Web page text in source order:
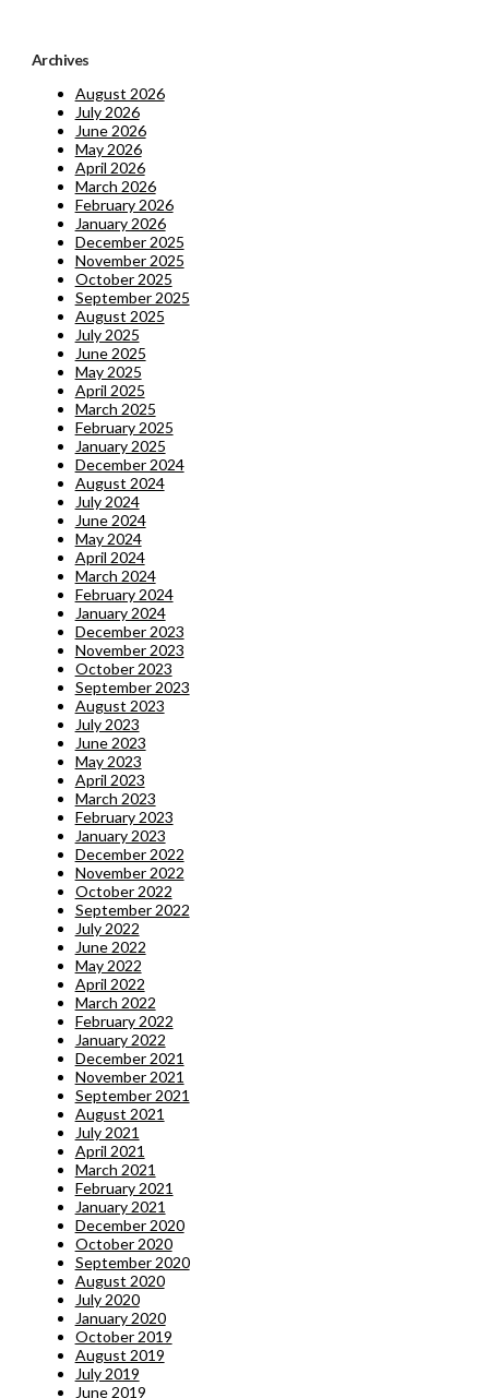
Archives
August 2026
July 2026
June 2026
May 2026
April 2026
March 2026
February 2026
January 2026
December 2025
November 2025
October 2025
September 2025
August 2025
July 2025
June 2025
May 2025
April 2025
March 2025
February 2025
January 2025
December 2024
August 2024
July 2024
June 2024
May 2024
April 2024
March 2024
February 2024
January 2024
December 2023
November 2023
October 2023
September 2023
August 2023
July 2023
June 2023
May 2023
April 2023
March 2023
February 2023
January 2023
December 2022
November 2022
October 2022
September 2022
July 2022
June 2022
May 2022
April 2022
March 2022
February 2022
January 2022
December 2021
November 2021
September 2021
August 2021
July 2021
April 2021
March 2021
February 2021
January 2021
December 2020
October 2020
September 2020
August 2020
July 2020
January 2020
October 2019
August 2019
July 2019
June 2019